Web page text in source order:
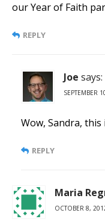
our Year of Faith
REPLY
Joe says:
SEPTEMBER
Wow, Sandra,
REPLY
Maria
OCTOBER 8,